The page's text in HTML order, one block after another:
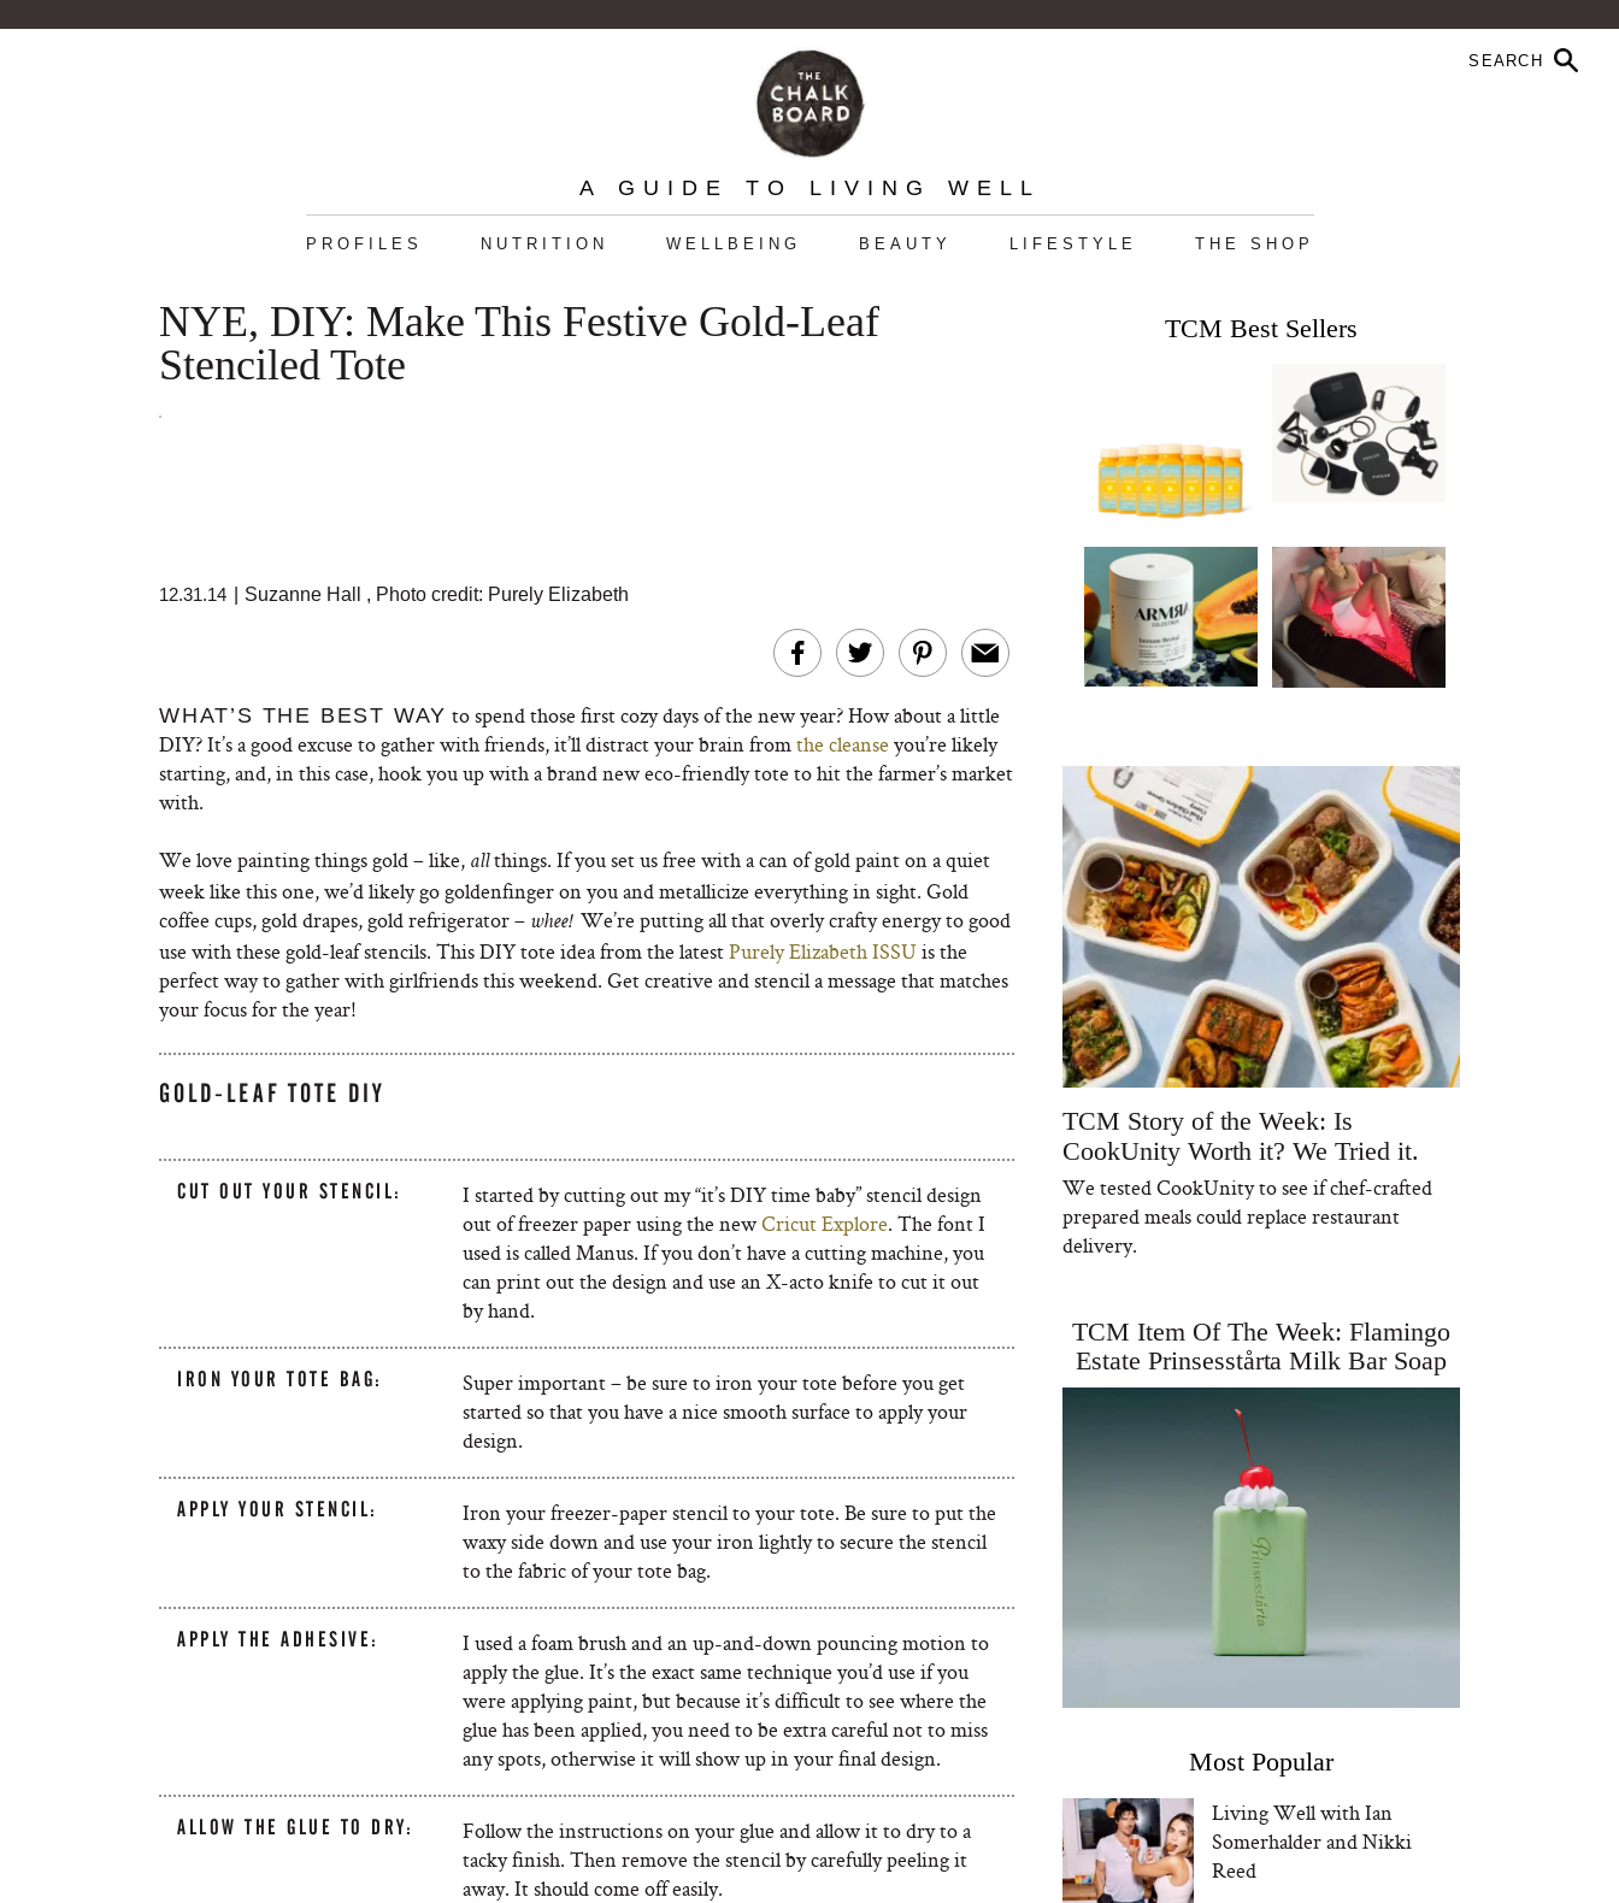
A GUIDE TO LIVING WELL
PROFILES NUTRITION WELLBEING BEAUTY LIFESTYLE THE SHOP
NYE, DIY: Make This Festive Gold-Leaf
Stenciled Tote
12.31.14 Suzanne Hall , Photo credit: Purely Elizabeth
WHAT’S THE BEST WAY to spend those first cozy days of the new year? How about a little
DIY? It’s a good excuse to gather with friends, it’ll distract your brain fromthe cleanse you’re likely
starting, and, in this case, hook you up with a brand new eco-friendly tote to hit the farmer’s market
with.
We love painting things gold – like, allthings. If you set us free with a can of gold paint on a quiet
week like this one, we’d likely go goldenfinger on you and metallicize everything in sight. Gold
coffee cups, gold drapes, gold refrigerator – whee! We’re putting all that overly crafty energy to good
use with these gold-leaf stencils. This DIY tote idea from the latestPurely Elizabeth ISSUis the
perfect way to gather with girlfriends this weekend. Get creative and stencil a message that matches
your focus for the year!
GOLD-LEAF TOTE DIY
CUT OUT YOUR STENCIL:
I started by cutting out my “it’s DIY time baby” stencil design
out of freezer paper using the newCricut Explore. The font I
used is called Manus. If you don’t have a cutting machine, you
can print out the design and use an X-acto knife to cut it out
by hand.
IRON YOUR TOTE BAG:
Super important – be sure to iron your tote before you get
started so that you have a nice smooth surface to apply your
design.
APPLY YOUR STENCIL:
Iron your freezer-paper stencil to your tote. Be sure to put the
waxy side down and use your iron lightly to secure the stencil
to the fabric of your tote bag.
APPLY THE ADHESIVE:
I used a foam brush and an up-and-down pouncing motion to
apply the glue. It’s the exact same technique you’d use if you
were applying paint, but because it’s difficult to see where the
glue has been applied, you need to be extra careful not to miss
any spots, otherwise it will show up in your final design.
ALLOW THE GLUE TO DRY:
Follow the instructions on your glue and allow it to dry to a
tacky finish. Then remove the stencil by carefully peeling it
away. It should come off easily.
TCM Best Sellers
TCM Story of the Week: Is
CookUnity Worth it? We Tried it.
We tested CookUnity to see if chef-crafted
prepared meals could replace restaurant
delivery.
TCM Item Of The Week: Flamingo
Estate Prinsesstårta Milk Bar Soap
Most Popular
Living Well with Ian
Somerhalder and Nikki
Reed